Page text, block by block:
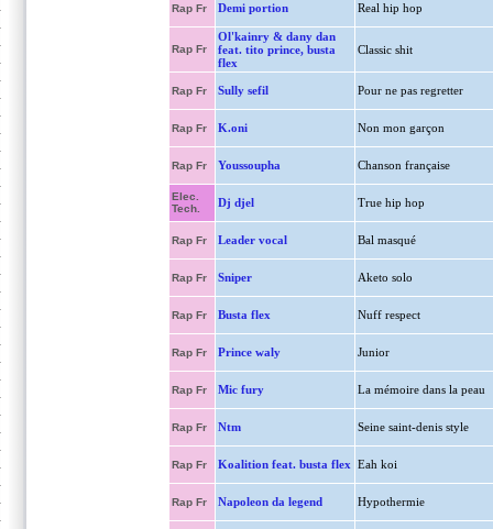
Rap Fr Demi portion Real hip hop
Rap Fr
Ol'kainry & dany dan
feat. tito prince, busta
flex
Classic shit
Rap Fr Sully sefil Pour ne pas regretter
Rap Fr K.oni Non mon garçon
Rap Fr Youssoupha Chanson française
Elec.
Tech.
Dj djel True hip hop
Rap Fr Leader vocal Bal masqué
Rap Fr Sniper Aketo solo
Rap Fr Busta flex Nuff respect
Rap Fr Prince waly Junior
Rap Fr Mic fury La mémoire dans la peau
Rap Fr Ntm Seine saint-denis style
Rap Fr Koalition feat. busta flex Eah koi
Rap Fr Napoleon da legend Hypothermie